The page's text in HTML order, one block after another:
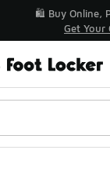
Pick-Up In Store
Your Order Today